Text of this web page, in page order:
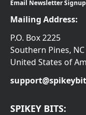
Email Newsletter Signup
Mailing Address:
P.O. Box 2225
Southern Pines,
United States of
SPIKEY BITS: